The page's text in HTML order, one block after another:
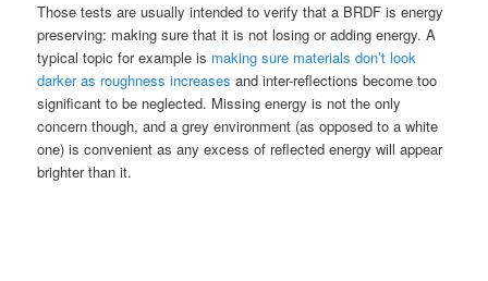
Those tests are usually intended to verify that a BRDF is energy
preserving: making sure that it is not losing or adding energy. A
typical topic for example is making sure materials don’t look
darker as roughness increases and inter-reflections become too
significant to be neglected. Missing energy is not the only
concern though, and a grey environment (as opposed to a white
one) is convenient as any excess of reflected energy will appear
brighter than it.